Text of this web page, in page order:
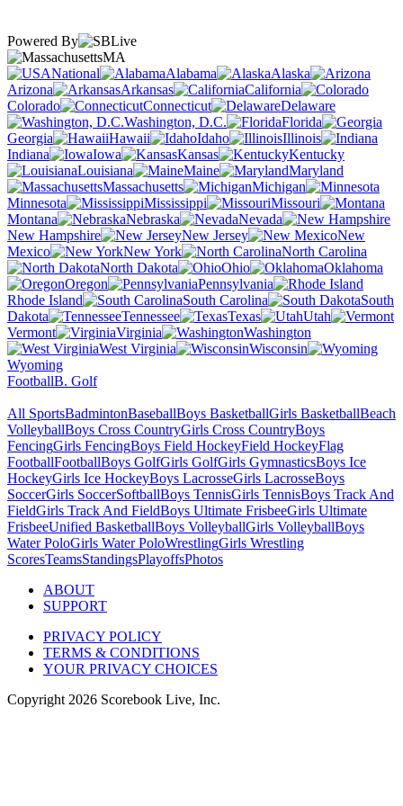
Powered By
MA
National
Alabama
Alaska
Arizona
Arkansas
California
Colorado
Connecticut
Delaware
Washington, D.C.
Florida
Georgia
Hawaii Idaho
Illinois
Indiana
Iowa Kansas
Kentucky
Louisiana
Maine
Maryland
Massachusetts
Michigan
Minnesota
Mississippi
Missouri
Montana
Nebraska
Nevada
New Hampshire
New Jersey
New
Mexico
New York
North Carolina
North Dakota
Ohio
Oklahoma
Oregon
Pennsylvania
Rhode Island
South Carolina
South
Dakota
Tennessee Texas
Utah
Vermont
Virginia
Washington
West Virginia
Wisconsin
Wyoming
FootballB. Golf
All SportsBadmintonBaseballBoys BasketballGirls BasketballBeach
VolleyballBoys Cross CountryGirls Cross CountryBoys
FencingGirls FencingBoys Field HockeyField HockeyFlag
FootballFootballBoys GolfGirls GolfGirls GymnasticsBoys Ice
HockeyGirls Ice HockeyBoys LacrosseGirls LacrosseBoys
SoccerGirls SoccerSoftballBoys TennisGirls TennisBoys Track And
FieldGirls Track And FieldBoys Ultimate FrisbeeGirls Ultimate
FrisbeeUnified BasketballBoys VolleyballGirls VolleyballBoys
Water PoloGirls Water PoloWrestlingGirls Wrestling
ScoresTeamsStandingsPlayoffsPhotos
ABOUT
SUPPORT
PRIVACY POLICY
TERMS & CONDITIONS
YOUR PRIVACY CHOICES
Copyright 2026 Scorebook Live, Inc.